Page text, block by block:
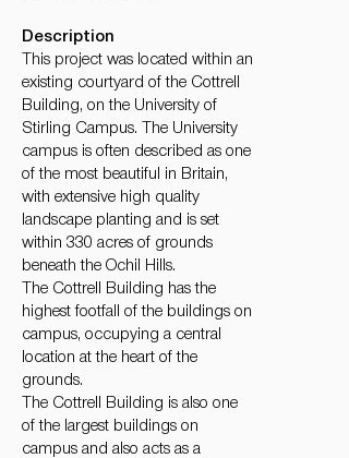
Description
This project was located within an
existing courtyard of the Cottrell
Building, on the University of
Stirling Campus. The University
campus is often described as one
of the most beautiful in Britain,
with extensive high quality
landscape planting and is set
within 330 acres of grounds
beneath the Ochil Hills.
​The Cottrell Building has the
highest footfall of the buildings on
campus, occupying a central
location at the heart of the
grounds.
The Cottrell Building is also one
of the largest buildings on
campus and also acts as a